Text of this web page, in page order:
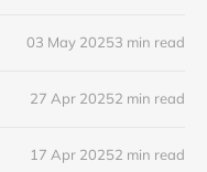
03 May 20253 min read
27 Apr 20252 min read
17 Apr 20252 min read